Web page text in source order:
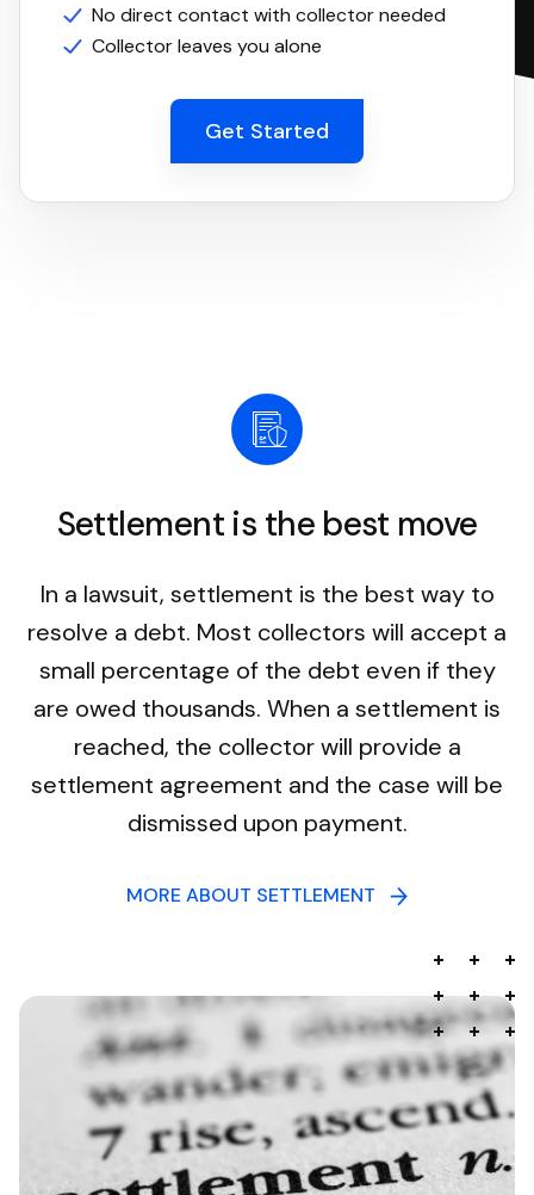
No direct contact with collector needed
Collector leaves you alone
Get Started
Settlement is the best move
In a lawsuit, settlement is the best way to
resolve a debt. Most collectors will accept a
small percentage of the debt even if they
are owed thousands. When a settlement is
reached, the collector will provide a
settlement agreement and the case will be
dismissed upon payment.
MORE ABOUT SETTLEMENT